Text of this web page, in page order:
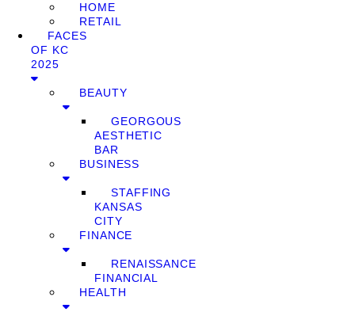
HOME
RETAIL
FACES
OF KC
2025
BEAUTY
GEORGOUS
AESTHETIC
BAR
BUSINESS
STAFFING
KANSAS
CITY
FINANCE
RENAISSANCE
FINANCIAL
HEALTH